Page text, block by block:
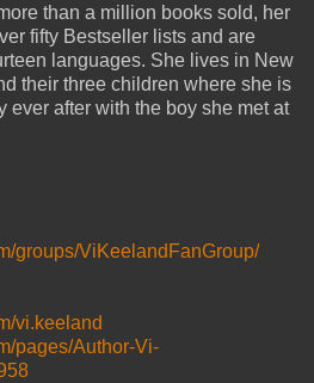
than a million books sold, her
fifty Bestseller lists and are
languages. She lives in New
their three children where she is
ever after with the boy she met at
groups/ViKeelandFanGroup/
vi.keeland
pages/Author-Vi-